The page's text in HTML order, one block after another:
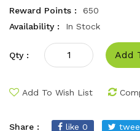
Reward Points :
650
Availability :
In Stock
Qty : Add
Add To Wish List
Share : like 0